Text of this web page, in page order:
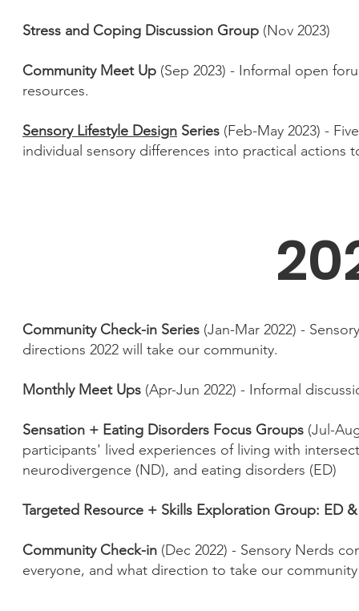
Stress and Coping Discussion Group (Nov 2023)
Community Meet Up (Sep 2023) - Informal open
resources.
Sensory Lifestyle Design Series (Feb-May 2023) -
individual sensory differences into practical actions
Community Check-in Series (Jan-Mar 2022) -
directions 2022 will take our community.
Monthly Meet Ups (Apr-Jun 2022) - Informal
Sensation + Eating Disorders Focus Groups (Jul-
participants' lived experiences of living with
neurodivergence (ND), and eating disorders (ED)
Targeted Resource + Skills Exploration Group: ED
Community Check-in (Dec 2022) - Sensory Nerds
everyone, and what direction to take our community